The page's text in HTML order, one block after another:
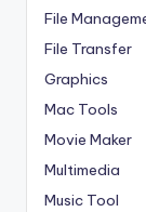
File
File Transfer
Graphics
Mac Tools
Movie Maker
Multimedia
Music Tool